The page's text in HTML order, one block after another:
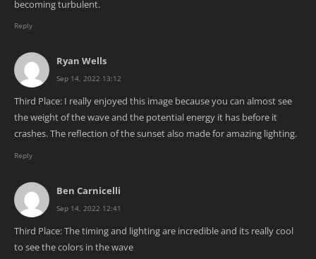
becoming turbulent.
Reply
Ryan Wells
Sep 14, 2022 13:12
Third Place: I really enjoyed this image because you can almost see
the weight of the wave and the potential energy it has before it
crashes. The reflection of the sunset also made for amazing lighting.
Reply
Ben Carnicelli
Sep 14, 2022 12:41
Third Place: The timing and lighting are incredible and its really cool
to see the colors in the wave